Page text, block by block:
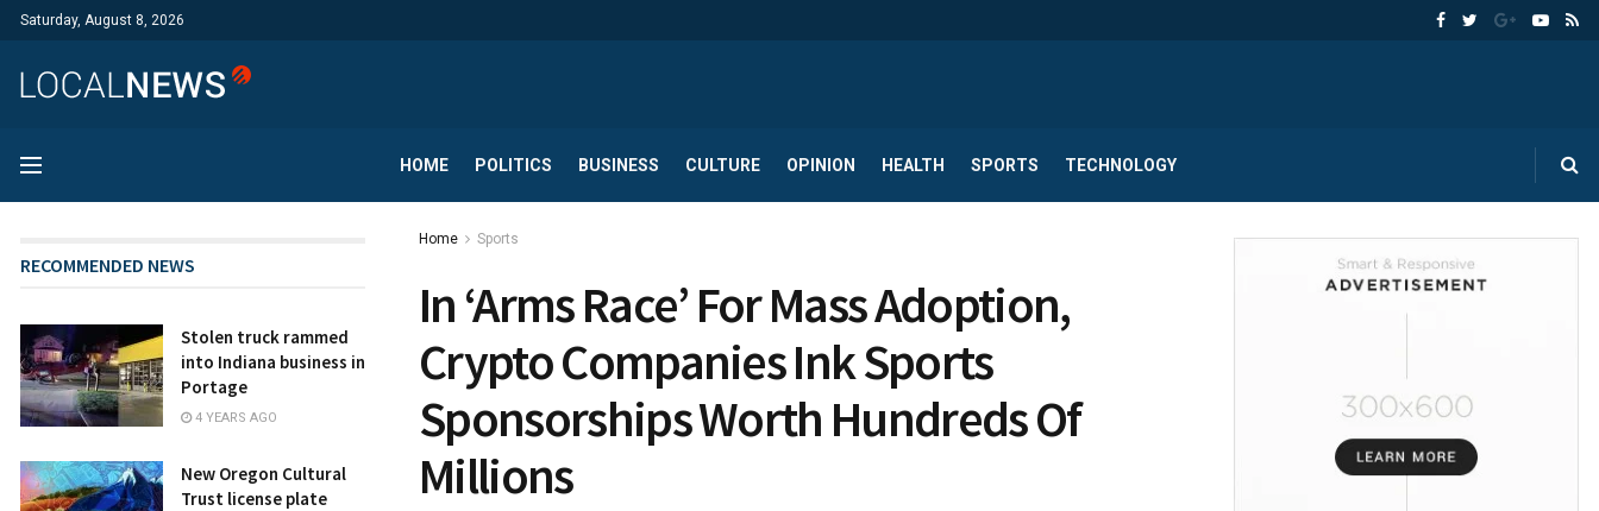
Saturday, August 8, 2026
HOME POLITICS BUSINESS CULTURE OPINION HEALTH SPORTS TECHNOLOGY
Home Sports
In ‘Arms Race’ For Mass Adoption,
Crypto Companies Ink Sports
Sponsorships Worth Hundreds Of
Millions
RECOMMENDED NEWS
Stolen truck rammed
into Indiana business in
Portage
4 YEARS AGO
New Oregon Cultural
Trust license plate